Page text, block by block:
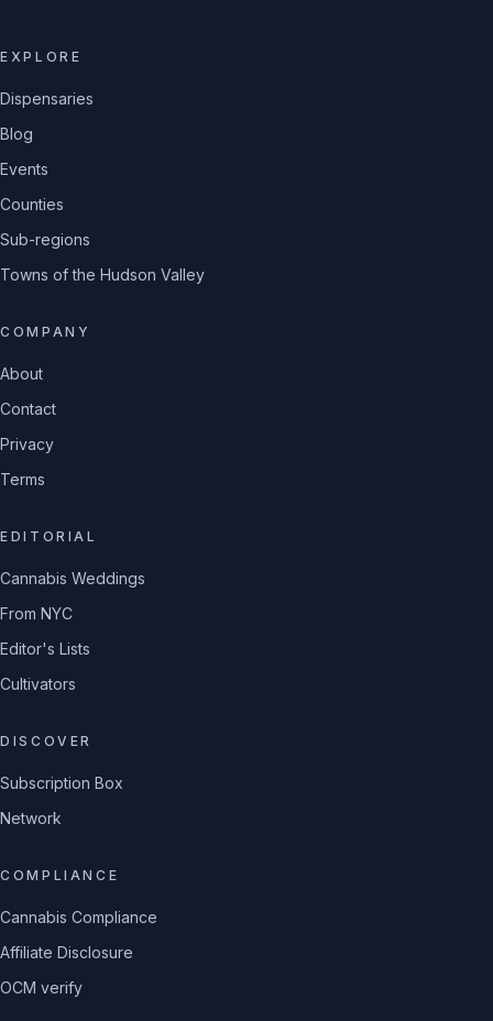
EXPLORE
Dispensaries
Blog
Events
Counties
Sub-regions
Towns of the Hudson Valley
COMPANY
About
Contact
Privacy
Terms
EDITORIAL
Cannabis Weddings
From NYC
Editor's Lists
Cultivators
DISCOVER
Subscription Box
Network
COMPLIANCE
Cannabis Compliance
Affiliate Disclosure
OCM verify